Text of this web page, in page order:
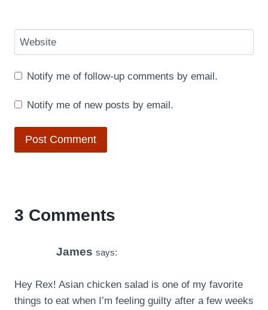
Website
Notify me of follow-up comments by email.
Notify me of new posts by email.
3 Comments
James says:
Hey Rex! Asian chicken salad is one of my favorite
things to eat when I’m feeling guilty after a few weeks